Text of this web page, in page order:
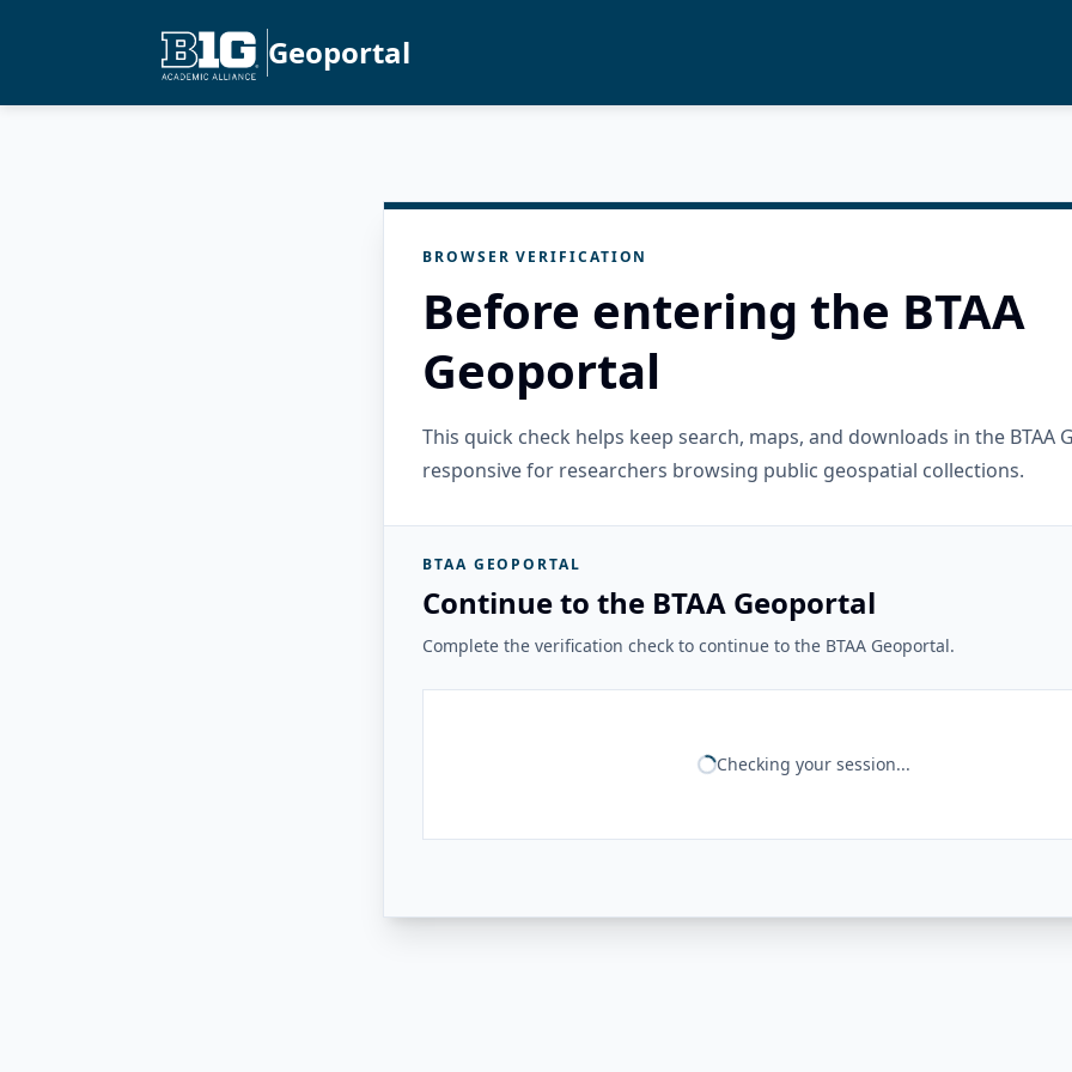
Geoportal
BROWSER VERIFICATION
Before entering the BTAA
Geoportal
This quick check helps keep search, maps, and downloads in the BTAA
responsive for researchers browsing public geospatial collections.
BTAA GEOPORTAL
Continue to the BTAA Geoportal
Complete the verification check to continue to the BTAA Geoportal.
Checking your session...